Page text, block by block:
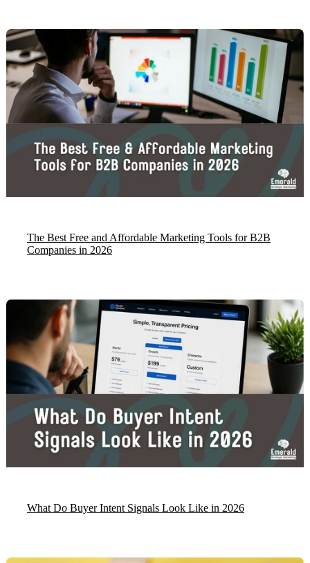
The Best Free and Affordable Marketing Tools for B2B
Companies in 2026
What Do Buyer Intent Signals Look Like in 2026